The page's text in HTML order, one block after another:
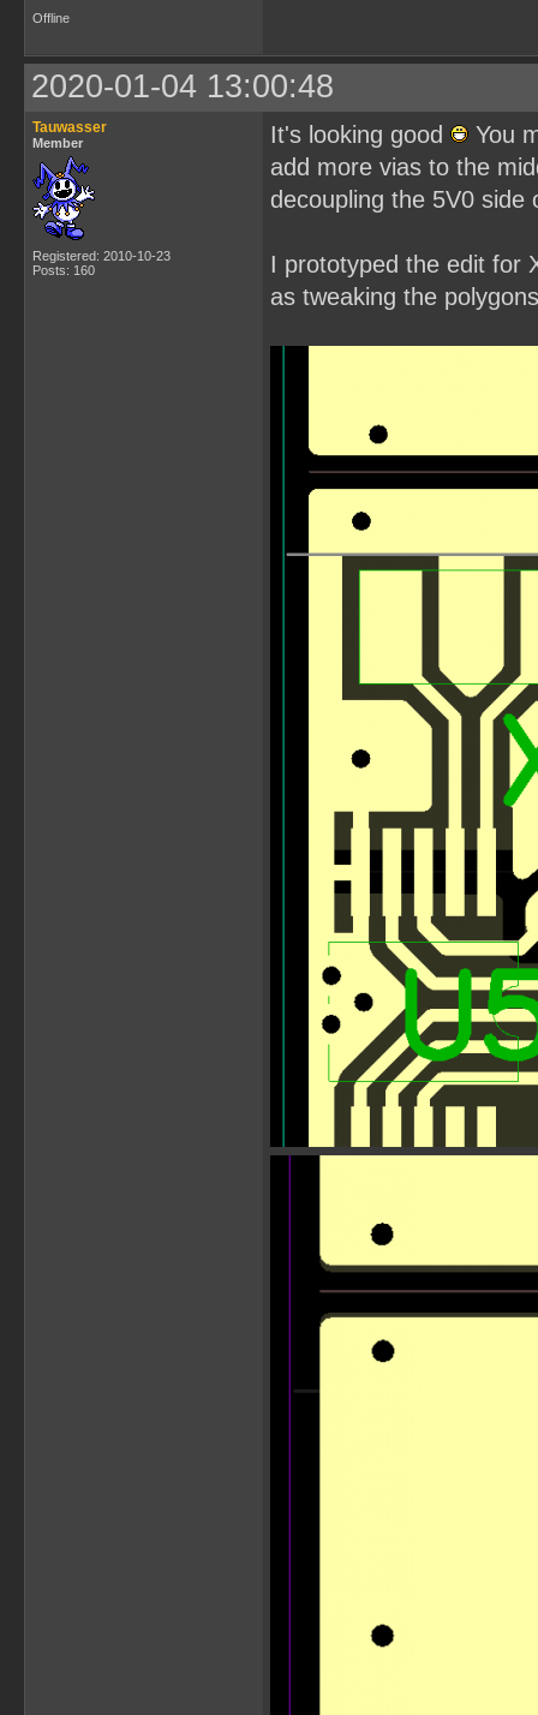
Offline
2020-01-04 13:00:48
Tauwasser
Member
Registered: 2010-10-23
Posts: 160
It's looking good
You
add more vias to the
decoupling the 5V0 side
I prototyped the edit for
as tweaking the